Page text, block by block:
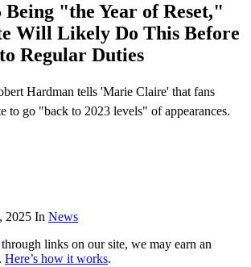
Being "the Year of Reset,"
Will Likely Do This Before
Regular Duties
Hardman tells 'Marie Claire' that fans
to go "back to 2023 levels" of appearances.
2025 In News
links on our site, we may earn an
Here’s how it works.